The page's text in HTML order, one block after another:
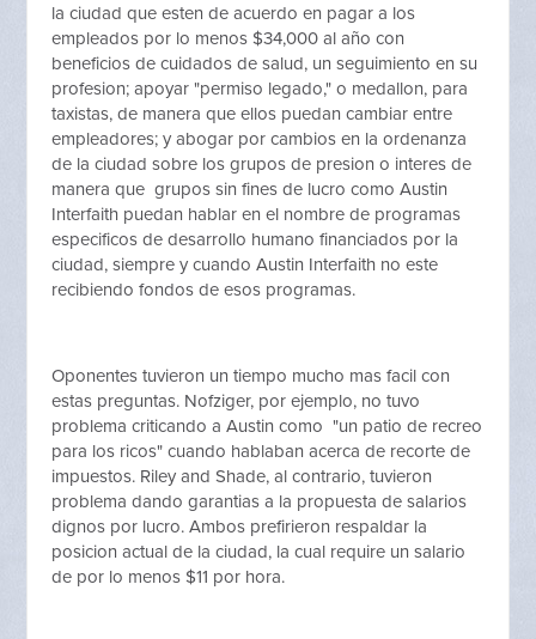
la ciudad que esten de acuerdo en pagar a los
empleados por lo menos $34,000 al año con
beneficios de cuidados de salud, un seguimiento en su
profesion; apoyar "permiso legado," o medallon, para
taxistas, de manera que ellos puedan cambiar entre
empleadores; y abogar por cambios en la ordenanza
de la ciudad sobre los grupos de presion o interes de
manera que grupos sin fines de lucro como Austin
Interfaith puedan hablar en el nombre de programas
especificos de desarrollo humano financiados por la
ciudad, siempre y cuando Austin Interfaith no este
recibiendo fondos de esos programas.
Oponentes tuvieron un tiempo mucho mas facil con
estas preguntas. Nofziger, por ejemplo, no tuvo
problema criticando a Austin como "un patio de recreo
para los ricos" cuando hablaban acerca de recorte de
impuestos. Riley and Shade, al contrario, tuvieron
problema dando garantias a la propuesta de salarios
dignos por lucro. Ambos prefirieron respaldar la
posicion actual de la ciudad, la cual require un salario
de por lo menos $11 por hora.